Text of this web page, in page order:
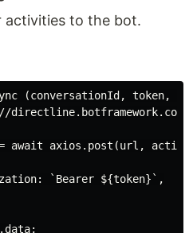
activities to the bot.
(conversationId, token,
await axios.post(url,
`Bearer ${token}`,